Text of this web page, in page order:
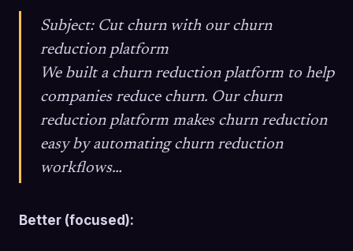
Subject: Cut churn with our churn
reduction platform
We built a churn reduction platform to help
companies reduce churn. Our churn
reduction platform makes churn reduction
easy by automating churn reduction
workflows…
Better (focused):